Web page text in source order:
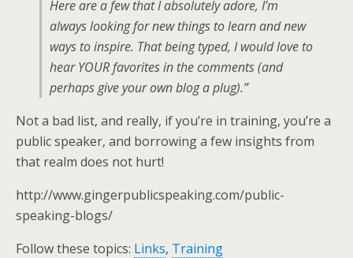
Here are a few that I absolutely adore, I’m
always looking for new things to learn and new
ways to inspire. That being typed, I would love to
hear YOUR favorites in the comments (and
perhaps give your own blog a plug).”
Not a bad list, and really, if you’re in training, you’re a
public speaker, and borrowing a few insights from
that realm does not hurt!
http://www.gingerpublicspeaking.com/public-
speaking-blogs/
Follow these topics: Links, Training